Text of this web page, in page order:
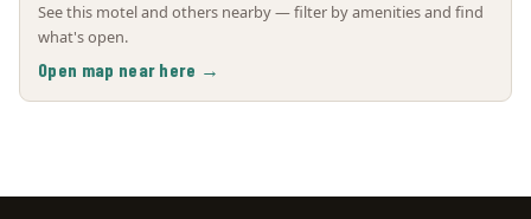
See this motel and others nearby — filter by amenities and find
what's open.
Open map near here →